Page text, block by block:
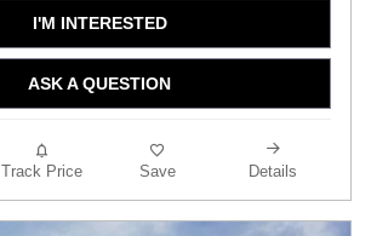
I'M INTERESTED
ASK A QUESTION
Track Price Save Details